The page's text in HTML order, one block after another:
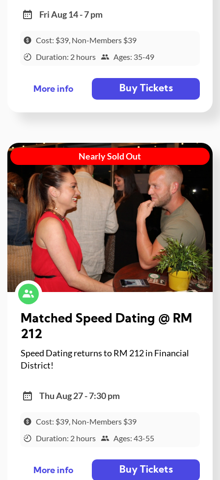
Fri Aug 14 - 7 pm
Cost: $39, Non-Members $39
Duration: 2 hours
Ages: 35-49
More info Buy Tickets
Nearly Sold Out
Matched Speed Dating @ RM
212
Speed Dating returns to RM 212 in Financial
District!
Thu Aug 27 - 7:30 pm
Cost: $39, Non-Members $39
Duration: 2 hours
Ages: 43-55
More info Buy Tickets